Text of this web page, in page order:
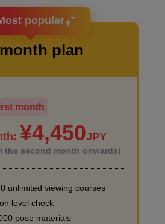
in the back
attractive character.
background drawing
of the background
popular
plan
month
¥4,450JPY
the second month onwards)
unlimited viewing courses
level check
pose materials